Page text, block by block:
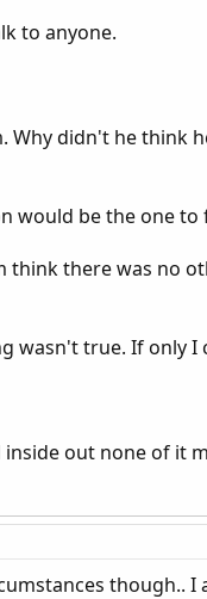
to anyone.
didn't he think
be the one to
there was no
wasn't true. If only
out none of it
though..